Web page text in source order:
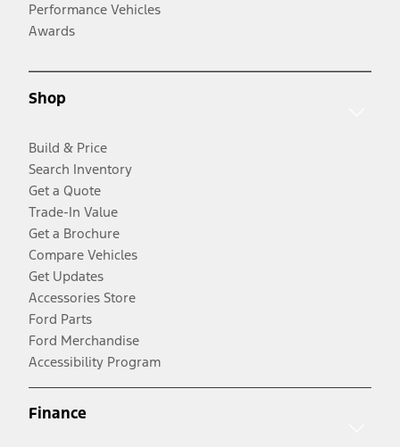
Performance Vehicles
Awards
Shop
Build & Price
Search Inventory
Get a Quote
Trade-In Value
Get a Brochure
Compare Vehicles
Get Updates
Accessories Store
Ford Parts
Ford Merchandise
Accessibility Program
Finance